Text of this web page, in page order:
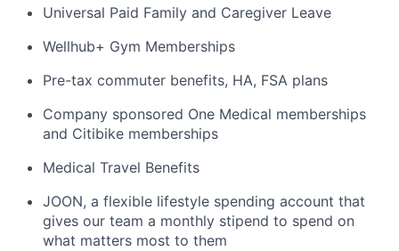
Universal Paid Family and Caregiver Leave
Wellhub+ Gym Memberships
Pre-tax commuter benefits, HA, FSA plans
Company sponsored One Medical memberships
and Citibike memberships
Medical Travel Benefits
JOON, a flexible lifestyle spending account that
gives our team a monthly stipend to spend on
what matters most to them